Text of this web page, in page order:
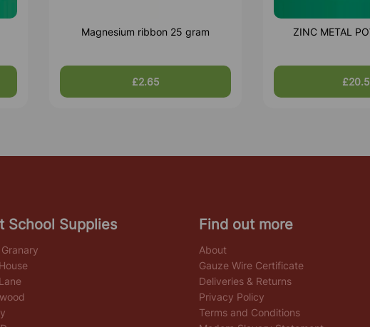
Magnesium ribbon 25 gram
£2.65
ZINC METAL
School Supplies Find out more
About
Gauze Wire Certificate
Deliveries & Returns
Privacy Policy
Terms and Conditions